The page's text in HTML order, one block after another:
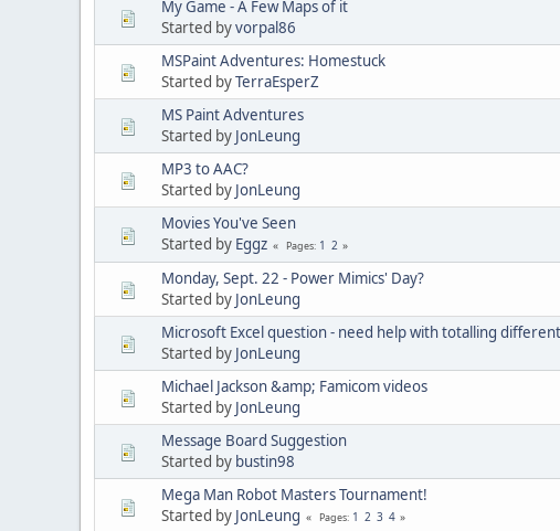
My Game - A Few Maps of it
Started byvorpal86
MSPaint Adventures: Homestuck
Started byTerraEsperZ
MS Paint Adventures
Started by JonLeung
MP3 to AAC?
Started by JonLeung
Movies You've Seen
Started by Eggz Pages 1 2
Monday, Sept. 22 - Power Mimics' Day?
Started by JonLeung
Microsoft Excel question - need help with totalling
Started by JonLeung
Michael Jackson &amp; Famicom videos
Started by JonLeung
Message Board Suggestion
Started by bustin98
Mega Man Robot Masters Tournament!
Started by JonLeung Pages 1 2 3 4